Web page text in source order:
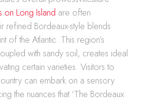
on Long Island are often
refined Bordeaux-style blends
of the Atlantic. This region’s
with sandy soil, creates ideal
certain varieties. Visitors to
can embark on a sensory
the nuances that ‘The Bordeaux